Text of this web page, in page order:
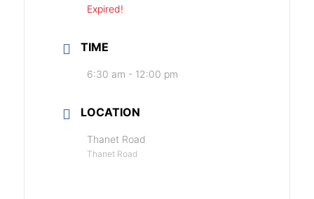
Expired!
TIME
6:30 am - 12:00 pm
LOCATION
Thanet Road
Thanet Road